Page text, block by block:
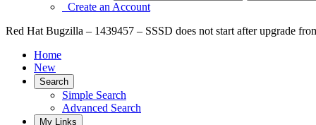
Create an Account
Red Hat Bugzilla – 1439457 – SSSD does not start after upgrade
Home
New
Search
Simple Search
Advanced Search
My Links